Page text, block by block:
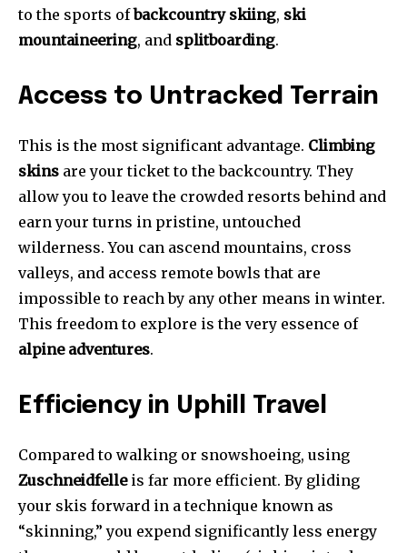
to the sports ofbackcountry skiing, ski
mountaineering, and splitboarding.
Access to Untracked Terrain
This is the most significant advantage. Climbing
skins are your ticket to the backcountry. They
allow you to leave the crowded resorts behind and
earn your turns in pristine, untouched
wilderness. You can ascend mountains, cross
valleys, and access remote bowls that are
impossible to reach by any other means in winter.
This freedom to explore is the very essence of
alpine adventures.
Efficiency in Uphill Travel
Compared to walking or snowshoeing, using
Zuschneidfelleis far more efficient. By gliding
your skis forward in a technique known as
“skinning,” you expend significantly less energy